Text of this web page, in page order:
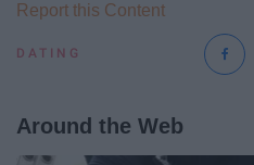
DATING
Report this Content
Around the Web